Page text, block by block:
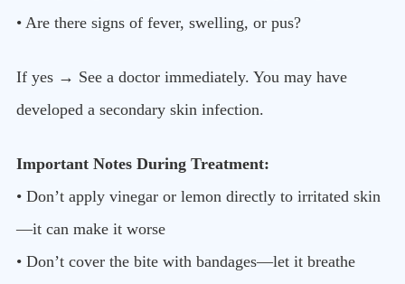
• Are there signs of fever, swelling, or pus?
If yes → See a doctor immediately. You may have
developed a secondary skin infection.
Important Notes During Treatment:
• Don’t apply vinegar or lemon directly to irritated skin
—it can make it worse
• Don’t cover the bite with bandages—let it breathe